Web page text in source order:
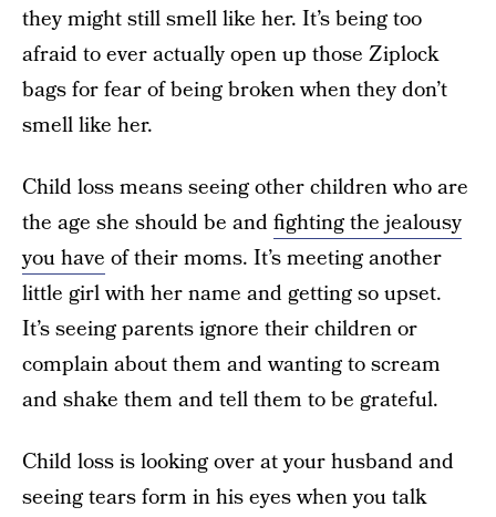
they might still smell like her. It’s being too
afraid to ever actually open up those Ziplock
bags for fear of being broken when they don’t
smell like her.
Child loss means seeing other children who are
the age she should be andfighting the jealousy
you have of their moms. It’s meeting another
little girl with her name and getting so upset.
It’s seeing parents ignore their children or
complain about them and wanting to scream
and shake them and tell them to be grateful.
Child loss is looking over at your husband and
seeing tears form in his eyes when you talk